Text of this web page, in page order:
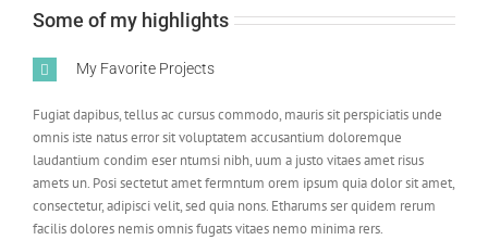
Some of my highlights
My Favorite Projects
Fugiat dapibus, tellus ac cursus commodo, mauris sit perspiciatis unde
omnis iste natus error sit voluptatem accusantium doloremque
laudantium condim eser ntumsi nibh, uum a justo vitaes amet risus
amets un. Posi sectetut amet fermntum orem ipsum quia dolor sit amet,
consectetur, adipisci velit, sed quia nons. Etharums ser quidem rerum
facilis dolores nemis omnis fugats vitaes nemo minima rers.